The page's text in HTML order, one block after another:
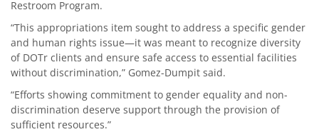
Restroom Program.
“This appropriations item sought to address a specific gender
and human rights issue—it was meant to recognize diversity
of DOTr clients and ensure safe access to essential facilities
without discrimination,” Gomez-Dumpit said.
“Efforts showing commitment to gender equality and non-
discrimination deserve support through the provision of
sufficient resources.”